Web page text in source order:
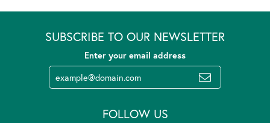
SUBSCRIBE TO OUR NEWSLETTER
Enter your email address
FOLLOW US